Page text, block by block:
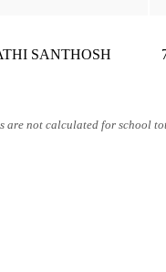
SANTHOSH
are not calculated for school